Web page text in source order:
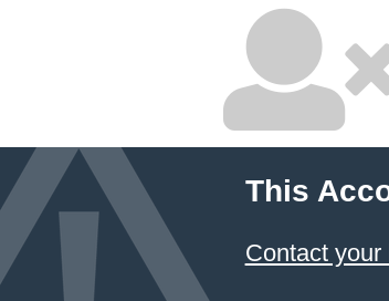
This
Contact